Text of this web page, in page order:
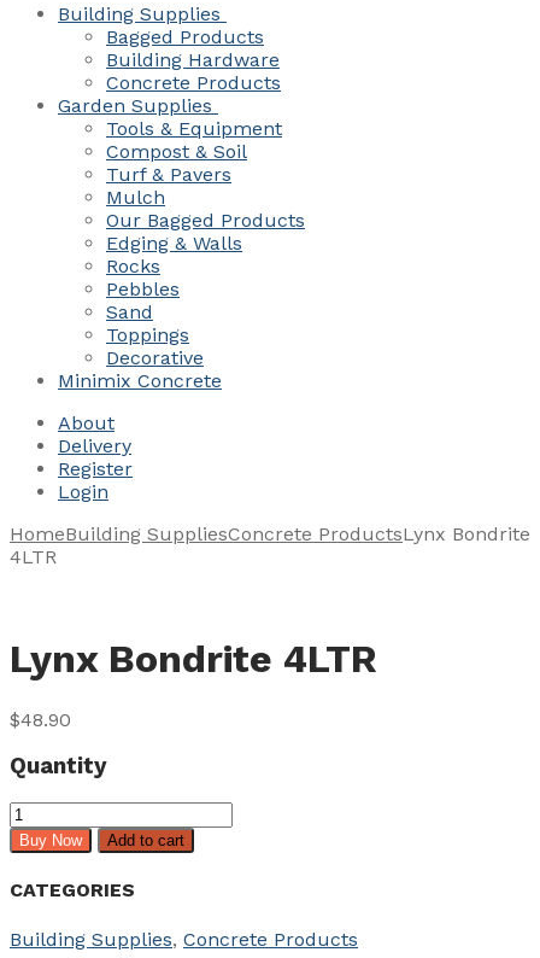
Building Supplies
Bagged Products
Building Hardware
Concrete Products
Garden Supplies
Tools & Equipment
Compost & Soil
Turf & Pavers
Mulch
Our Bagged Products
Edging & Walls
Rocks
Pebbles
Sand
Toppings
Decorative
Minimix Concrete
About
Delivery
Register
Login
HomeBuilding SuppliesConcrete ProductsLynx Bondrite
4LTR
Lynx Bondrite 4LTR
$48.90
Quantity
Lynx
Bondrite
4LTR
quantity
Buy Now Add to cart
CATEGORIES
Building Supplies, Concrete Products